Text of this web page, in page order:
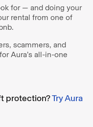
for — and doing your
rental from one of
scammers, and
Aura’s all-in-one
protection?Try Aura